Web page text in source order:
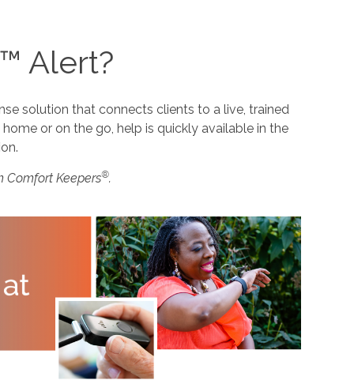
Alert?
solution that connects clients to a live, trained
or on the go, help is quickly available in the
Comfort Keepers®.